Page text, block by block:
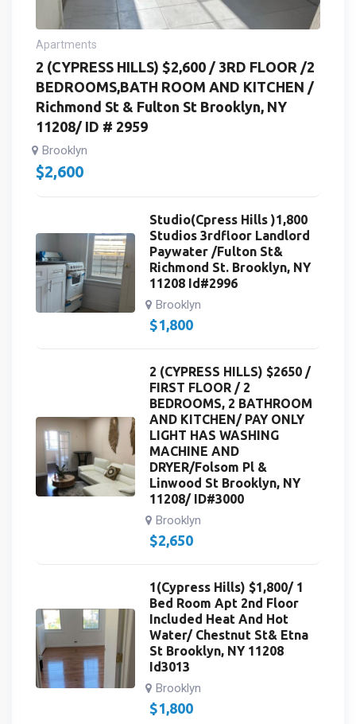
Apartments
2 (CYPRESS HILLS) $2,600 / 3RD FLOOR /2
BEDROOMS,BATH ROOM AND KITCHEN /
Richmond St & Fulton St Brooklyn, NY
11208/ ID # 2959
Brooklyn
$2,600
Studio(Cpress Hills )1,800
Studios 3rdfloor Landlord
Paywater /Fulton St&
Richmond St. Brooklyn, NY
11208 Id#2996
Brooklyn
$1,800
2 (CYPRESS HILLS) $2650 /
FIRST FLOOR / 2
BEDROOMS, 2 BATHROOM
AND KITCHEN/ PAY ONLY
LIGHT HAS WASHING
MACHINE AND
DRYER/Folsom Pl &
Linwood St Brooklyn, NY
11208/ ID#3000
Brooklyn
$2,650
1(Cypress Hills) $1,800/ 1
Bed Room Apt 2nd Floor
Included Heat And Hot
Water/ Chestnut St& Etna
St Brooklyn, NY 11208
Id3013
Brooklyn
$1,800